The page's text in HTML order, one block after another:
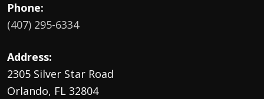
Phone:
(407) 295-6334
Address:
2305 Silver Star Road
Orlando, FL 32804